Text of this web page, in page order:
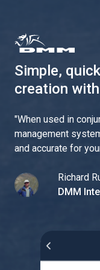
Simple,
creation
"When used in
management
and accurate for
Richard
DMM